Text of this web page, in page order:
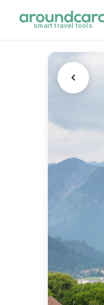
smart travel tools